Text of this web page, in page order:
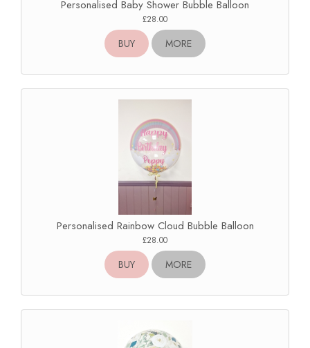
Personalised Baby Shower Bubble Balloon
£28.00
BUY MORE
Personalised Rainbow Cloud Bubble Balloon
£28.00
BUY MORE